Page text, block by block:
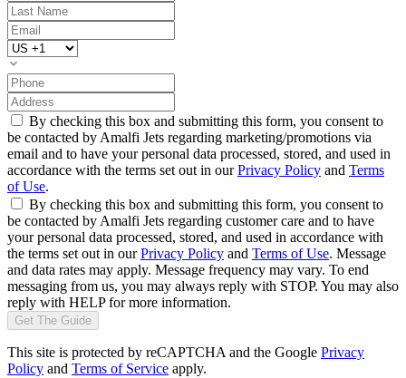
By checking this box and submitting this form, you consent to
be contacted by Amalfi Jets regarding marketing/promotions via
email and to have your personal data processed, stored, and used in
accordance with the terms set out in ourPrivacy Policy and Terms
of Use.
By checking this box and submitting this form, you consent to
be contacted by Amalfi Jets regarding customer care and to have
your personal data processed, stored, and used in accordance with
the terms set out in ourPrivacy Policy and Terms of Use. Message
and data rates may apply. Message frequency may vary. To end
messaging from us, you may always reply with STOP. You may also
reply with HELP for more information.
Get The Guide
This site is protected by reCAPTCHA and the Google Privacy
Policy and Terms of Service apply.